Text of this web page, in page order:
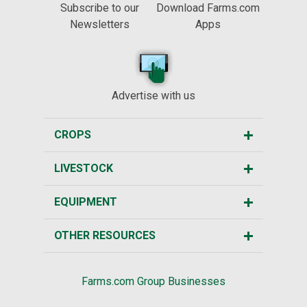
Subscribe to our
Newsletters
Download Farms.com
Apps
Advertise with us
CROPS
LIVESTOCK
EQUIPMENT
OTHER RESOURCES
Farms.com Group Businesses